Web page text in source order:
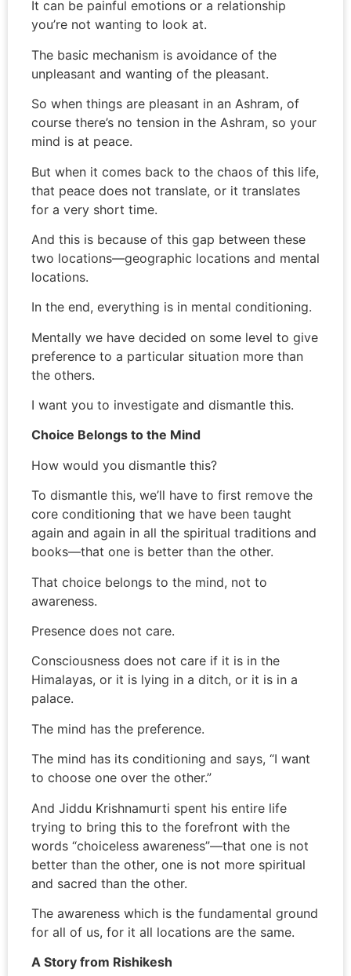
It can be painful emotions or a relationship
you’re not wanting to look at.
The basic mechanism is avoidance of the
unpleasant and wanting of the pleasant.
So when things are pleasant in an Ashram, of
course there’s no tension in the Ashram, so your
mind is at peace.
But when it comes back to the chaos of this life,
that peace does not translate, or it translates
for a very short time.
And this is because of this gap between these
two locations—geographic locations and mental
locations.
In the end, everything is in mental conditioning.
Mentally we have decided on some level to give
preference to a particular situation more than
the others.
I want you to investigate and dismantle this.
Choice Belongs to the Mind
How would you dismantle this?
To dismantle this, we’ll have to first remove the
core conditioning that we have been taught
again and again in all the spiritual traditions and
books—that one is better than the other.
That choice belongs to the mind, not to
awareness.
Presence does not care.
Consciousness does not care if it is in the
Himalayas, or it is lying in a ditch, or it is in a
palace.
The mind has the preference.
The mind has its conditioning and says, “I want
to choose one over the other.”
And Jiddu Krishnamurti spent his entire life
trying to bring this to the forefront with the
words “choiceless awareness”—that one is not
better than the other, one is not more spiritual
and sacred than the other.
The awareness which is the fundamental ground
for all of us, for it all locations are the same.
A Story from Rishikesh